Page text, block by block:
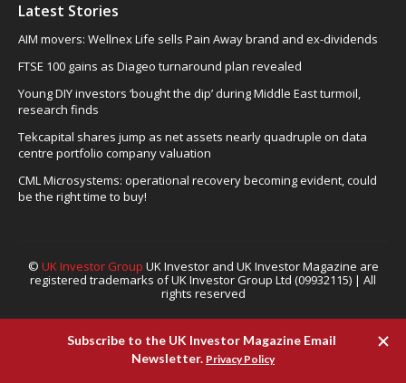
Latest Stories
AIM movers: Wellnex Life sells Pain Away brand and ex-dividends
FTSE 100 gains as Diageo turnaround plan revealed
Young DIY investors ‘bought the dip’ during Middle East turmoil,
research finds
Tekcapital shares jump as net assets nearly quadruple on data
centre portfolio company valuation
CML Microsystems: operational recovery becoming evident, could
be the right time to buy!
© UK Investor Group UK Investor and UK Investor Magazine are
registered trademarks of UK Investor Group Ltd (09932115) | All
rights reserved